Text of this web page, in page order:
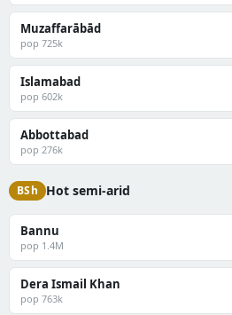
Muzaffarābād
pop 725k
Islamabad
pop 602k
Abbottabad
pop 276k
BSh Hot semi-arid
Bannu
pop 1.4M
Dera Ismail Khan
pop 763k